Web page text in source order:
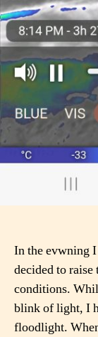
In the evwning
decided to
conditions.
blink of light, I
floodlight.